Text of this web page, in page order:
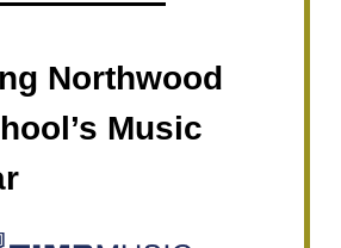
Northwood
Music